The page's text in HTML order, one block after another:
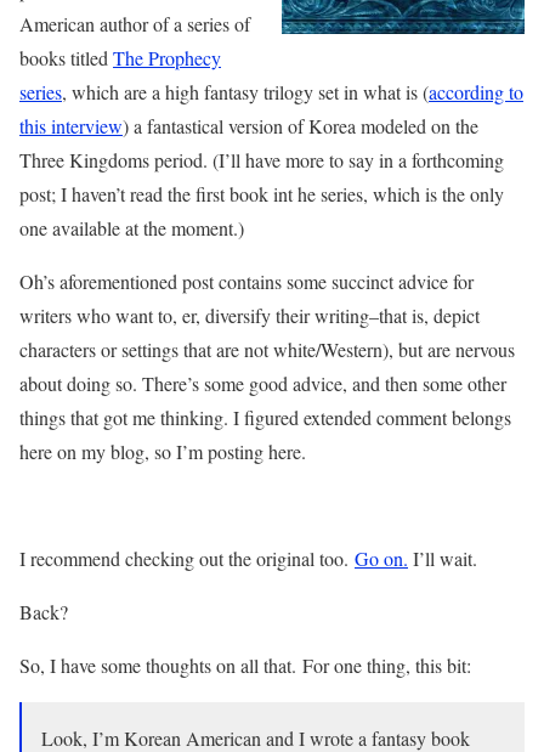
American author of a series of
books titled The Prophecy
series, which are a high fantasy trilogy set in what is (according to
this interview) a fantastical version of Korea modeled on the
Three Kingdoms period. (I’ll have more to say in a forthcoming
post; I haven’t read the first book int he series, which is the only
one available at the moment.)
Oh’s aforementioned post contains some succinct advice for
writers who want to, er, diversify their writing–that is, depict
characters or settings that are not white/Western), but are nervous
about doing so. There’s some good advice, and then some other
things that got me thinking. I figured extended comment belongs
here on my blog, so I’m posting here.
I recommend checking out the original too. Go on. I’ll wait.
Back?
So, I have some thoughts on all that. For one thing, this bit:
Look, I’m Korean American and I wrote a fantasy book